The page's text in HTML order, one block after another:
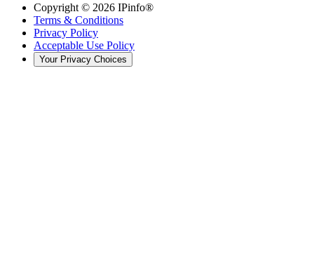
Copyright © 2026 IPinfo®
Terms & Conditions
Privacy Policy
Acceptable Use Policy
Your Privacy Choices